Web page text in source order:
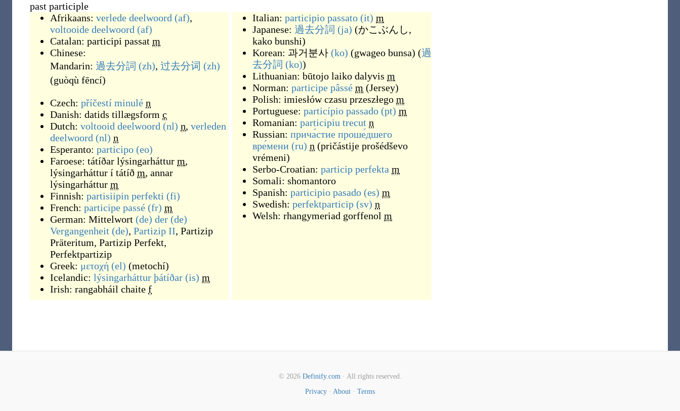
past participle
Afrikaans: verlede deelwoord (af),
voltooide deelwoord (af)
Catalan: participi passat m
Chinese:
Mandarin: 過去分詞 (zh), 过去分词 (zh)
(guòqù fēncí)
Czech: příčestí minulé n
Danish: datids tillægsform c
Dutch: voltooid deelwoord (nl) n, verleden
deelwoord (nl) n
Esperanto: participo (eo)
Faroese: tátíðar lýsingarháttur m,
lýsingarháttur í tátíð m, annar
lýsingarháttur m
Finnish: partisiipin perfekti (fi)
French: participe passé (fr) m
German: Mittelwort (de) der (de)
Vergangenheit (de), Partizip II, Partizip
Präteritum, Partizip Perfekt,
Perfektpartizip
Greek: μετοχή (el) (metochí)
Icelandic: lýsingarháttur þátíðar (is) m
Irish: rangabháil chaite f
Italian: participio passato (it) m
Japanese: 過去分詞 (ja) (かこぶんし,
kako bunshi)
Korean: 과거분사 (ko) (gwageo bunsa) (過
去分詞 (ko))
Lithuanian: būtojo laiko dalyvis m
Norman: participe pâssé m (Jersey)
Polish: imiesłów czasu przeszłego m
Portuguese: particípio passado (pt) m
Romanian: participiu trecut n
Russian: прича́стие проше́дшего
вре́мени (ru) n (pričástije prošédševo
vrémeni)
Serbo-Croatian: particip perfekta m
Somali: shomantoro
Spanish: participio pasado (es) m
Swedish: perfektparticip (sv) n
Welsh: rhangymeriad gorffenol m
© 2026 Definify.com· All rights reserved.
Privacy · About · Terms